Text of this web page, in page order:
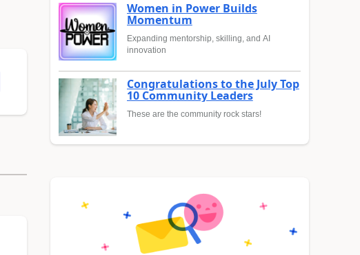
Women in Power Builds
Momentum
Expanding mentorship, skilling, and AI
innovation
Congratulations to the July Top
10 Community Leaders
These are the community rock stars!